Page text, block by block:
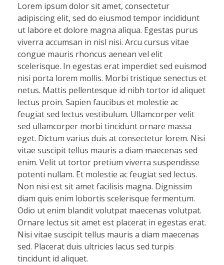
Lorem ipsum dolor sit amet, consectetur
adipiscing elit, sed do eiusmod tempor incididunt
ut labore et dolore magna aliqua. Egestas purus
viverra accumsan in nisl nisi. Arcu cursus vitae
congue mauris rhoncus aenean vel elit
scelerisque. In egestas erat imperdiet sed euismod
nisi porta lorem mollis. Morbi tristique senectus et
netus. Mattis pellentesque id nibh tortor id aliquet
lectus proin. Sapien faucibus et molestie ac
feugiat sed lectus vestibulum. Ullamcorper velit
sed ullamcorper morbi tincidunt ornare massa
eget. Dictum varius duis at consectetur lorem. Nisi
vitae suscipit tellus mauris a diam maecenas sed
enim. Velit ut tortor pretium viverra suspendisse
potenti nullam. Et molestie ac feugiat sed lectus.
Non nisi est sit amet facilisis magna. Dignissim
diam quis enim lobortis scelerisque fermentum.
Odio ut enim blandit volutpat maecenas volutpat.
Ornare lectus sit amet est placerat in egestas erat.
Nisi vitae suscipit tellus mauris a diam maecenas
sed. Placerat duis ultricies lacus sed turpis
tincidunt id aliquet.